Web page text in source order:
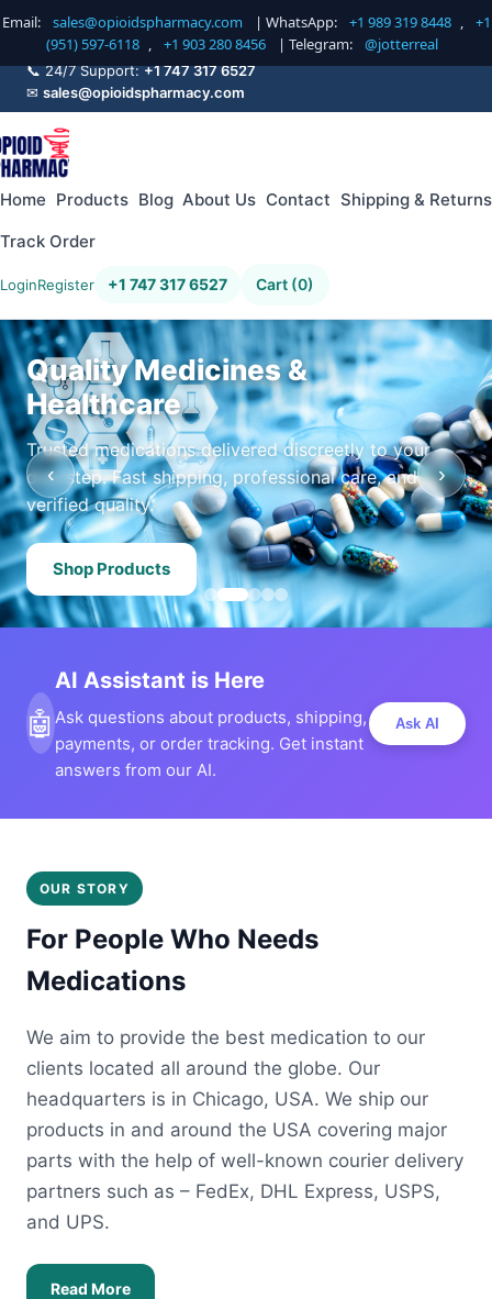
Email: sales@opioidspharmacy.com | WhatsApp: +1 989 319 8448 ,
+1
(951) 597-6118 , +1 903 280 8456 | Telegram: @jotterreal
📞 24/7 Support:+1 747 317 6527
✉ sales@opioidspharmacy.com
Home Products Blog About Us Contact Shipping & Returns
Track Order
LoginRegister +1 747 317 6527 Cart (0)
Quality Medicines &
Healthcare
Trusted medications delivered discreetly to your
doorstep. Fast shipping, professional care, and
verified quality.
Shop Products
‹ ›
🤖
AI Assistant is Here
Ask questions about products, shipping,
payments, or order tracking. Get instant
answers from our AI.
Ask AI
OUR STORY
For People Who Needs
Medications
We aim to provide the best medication to our
clients located all around the globe. Our
headquarters is in Chicago, USA. We ship our
products in and around the USA covering major
parts with the help of well-known courier delivery
partners such as – FedEx, DHL Express, USPS,
and UPS.
Read More